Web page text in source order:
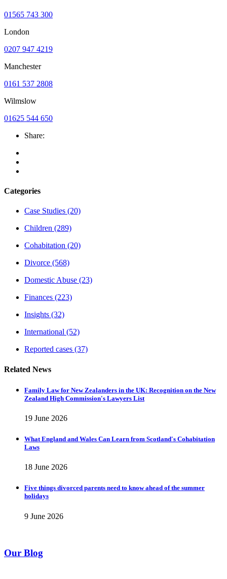
01565 743 300
London
0207 947 4219
Manchester
0161 537 2808
Wilmslow
01625 544 650
Share:
Categories
Case Studies (20)
Children (289)
Cohabitation (20)
Divorce (568)
Domestic Abuse (23)
Finances (223)
Insights (32)
International (52)
Reported cases (37)
Related News
Family Law for New Zealanders in the UK: Recognition on the New
Zealand High Commission's Lawyers List
19 June 2026
What England and Wales Can Learn from Scotland's Cohabitation
Laws
18 June 2026
Five things divorced parents need to know ahead of the summer
holidays
9 June 2026
Our Blog